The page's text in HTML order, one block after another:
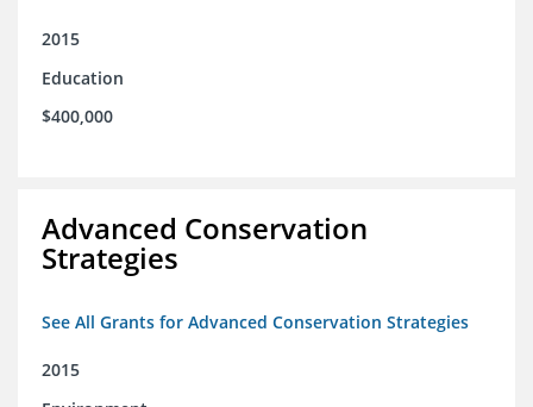
2015
Education
$400,000
Advanced Conservation
Strategies
See All Grants for Advanced Conservation Strategies
2015